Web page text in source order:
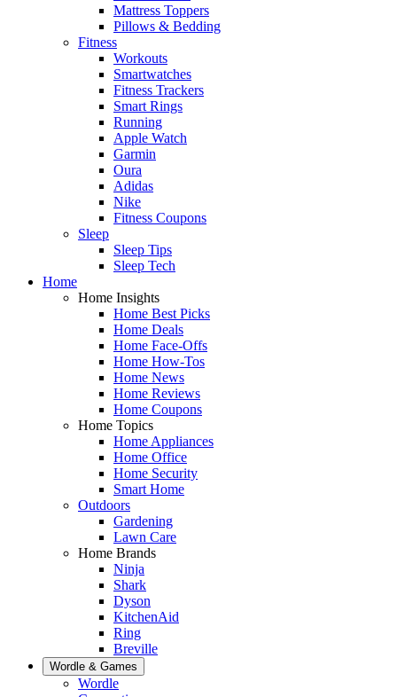
Mattress Toppers
Pillows & Bedding
Fitness
Workouts
Smartwatches
Fitness Trackers
Smart Rings
Running
Apple Watch
Garmin
Oura
Adidas
Nike
Fitness Coupons
Sleep
Sleep Tips
Sleep Tech
Home
Home Insights
Home Best Picks
Home Deals
Home Face-Offs
Home How-Tos
Home News
Home Reviews
Home Coupons
Home Topics
Home Appliances
Home Office
Home Security
Smart Home
Outdoors
Gardening
Lawn Care
Home Brands
Ninja
Shark
Dyson
KitchenAid
Ring
Breville
Wordle & Games
Wordle